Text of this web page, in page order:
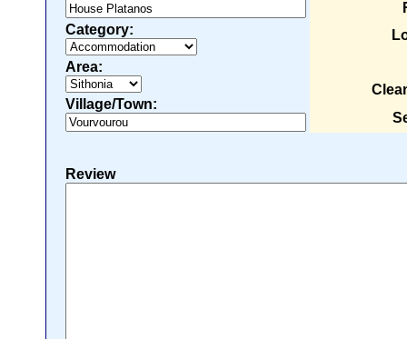
Category:
Area:
Village/Town:
Review